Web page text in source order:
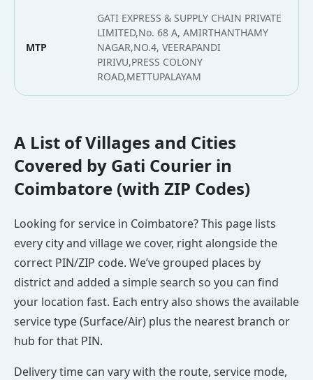
MTP
GATI EXPRESS & SUPPLY CHAIN PRIVATE
LIMITED,No. 68 A, AMIRTHANTHAMY
NAGAR,NO.4, VEERAPANDI
PIRIVU,PRESS COLONY
ROAD,METTUPALAYAM
A List of Villages and Cities
Covered by Gati Courier in
Coimbatore (with ZIP Codes)
Looking for service in Coimbatore? This page lists
every city and village we cover, right alongside the
correct PIN/ZIP code. We’ve grouped places by
district and added a simple search so you can find
your location fast. Each entry also shows the available
service type (Surface/Air) plus the nearest branch or
hub for that PIN.
Delivery time can vary with the route, service mode,